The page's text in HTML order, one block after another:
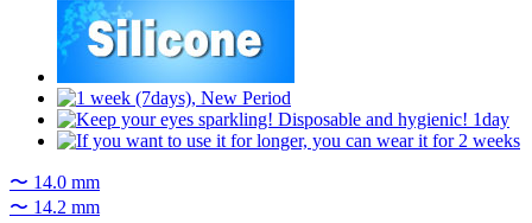
〜 14.0 mm
〜 14.2 mm